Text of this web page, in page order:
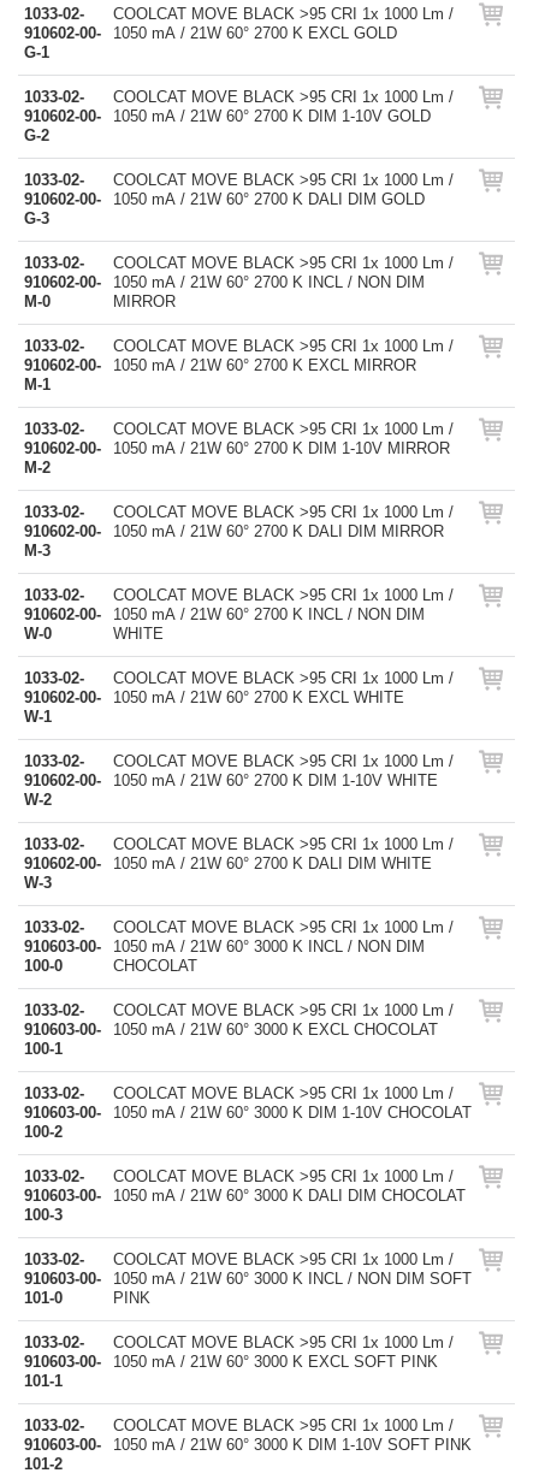
1033-02-
910602-00-
G-1
COOLCAT MOVE BLACK >95 CRI 1x 1000 Lm /
1050 mA / 21W 60° 2700 K EXCL GOLD
1033-02-
910602-00-
G-2
COOLCAT MOVE BLACK >95 CRI 1x 1000 Lm /
1050 mA / 21W 60° 2700 K DIM 1-10V GOLD
1033-02-
910602-00-
G-3
COOLCAT MOVE BLACK >95 CRI 1x 1000 Lm /
1050 mA / 21W 60° 2700 K DALI DIM GOLD
1033-02-
910602-00-
M-0
COOLCAT MOVE BLACK >95 CRI 1x 1000 Lm /
1050 mA / 21W 60° 2700 K INCL / NON DIM
MIRROR
1033-02-
910602-00-
M-1
COOLCAT MOVE BLACK >95 CRI 1x 1000 Lm /
1050 mA / 21W 60° 2700 K EXCL MIRROR
1033-02-
910602-00-
M-2
COOLCAT MOVE BLACK >95 CRI 1x 1000 Lm /
1050 mA / 21W 60° 2700 K DIM 1-10V MIRROR
1033-02-
910602-00-
M-3
COOLCAT MOVE BLACK >95 CRI 1x 1000 Lm /
1050 mA / 21W 60° 2700 K DALI DIM MIRROR
1033-02-
910602-00-
W-0
COOLCAT MOVE BLACK >95 CRI 1x 1000 Lm /
1050 mA / 21W 60° 2700 K INCL / NON DIM
WHITE
1033-02-
910602-00-
W-1
COOLCAT MOVE BLACK >95 CRI 1x 1000 Lm /
1050 mA / 21W 60° 2700 K EXCL WHITE
1033-02-
910602-00-
W-2
COOLCAT MOVE BLACK >95 CRI 1x 1000 Lm /
1050 mA / 21W 60° 2700 K DIM 1-10V WHITE
1033-02-
910602-00-
W-3
COOLCAT MOVE BLACK >95 CRI 1x 1000 Lm /
1050 mA / 21W 60° 2700 K DALI DIM WHITE
1033-02-
910603-00-
100-0
COOLCAT MOVE BLACK >95 CRI 1x 1000 Lm /
1050 mA / 21W 60° 3000 K INCL / NON DIM
CHOCOLAT
1033-02-
910603-00-
100-1
COOLCAT MOVE BLACK >95 CRI 1x 1000 Lm /
1050 mA / 21W 60° 3000 K EXCL CHOCOLAT
1033-02-
910603-00-
100-2
COOLCAT MOVE BLACK >95 CRI 1x 1000 Lm /
1050 mA / 21W 60° 3000 K DIM 1-10V CHOCOLAT
1033-02-
910603-00-
100-3
COOLCAT MOVE BLACK >95 CRI 1x 1000 Lm /
1050 mA / 21W 60° 3000 K DALI DIM CHOCOLAT
1033-02-
910603-00-
101-0
COOLCAT MOVE BLACK >95 CRI 1x 1000 Lm /
1050 mA / 21W 60° 3000 K INCL / NON DIM SOFT
PINK
1033-02-
910603-00-
101-1
COOLCAT MOVE BLACK >95 CRI 1x 1000 Lm /
1050 mA / 21W 60° 3000 K EXCL SOFT PINK
1033-02-
910603-00-
101-2
COOLCAT MOVE BLACK >95 CRI 1x 1000 Lm /
1050 mA / 21W 60° 3000 K DIM 1-10V SOFT PINK